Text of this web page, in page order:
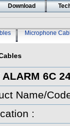
Download
Microphone
ALARM 6C
Name/
: